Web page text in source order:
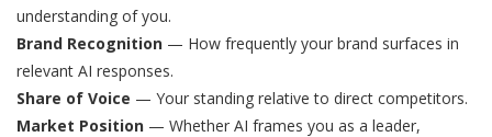
understanding of you.
Brand Recognition — How frequently your brand surfaces in
relevant AI responses.
Share of Voice — Your standing relative to direct competitors.
Market Position — Whether AI frames you as a leader,